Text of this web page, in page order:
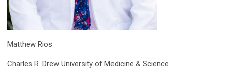
Matthew Rios
Charles R. Drew University of Medicine & Science